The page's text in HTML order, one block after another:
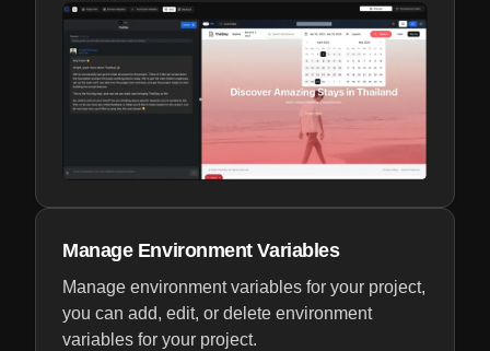
Manage Environment Variables
Manage environment variables for your project,
you can add, edit, or delete environment
variables for your project.